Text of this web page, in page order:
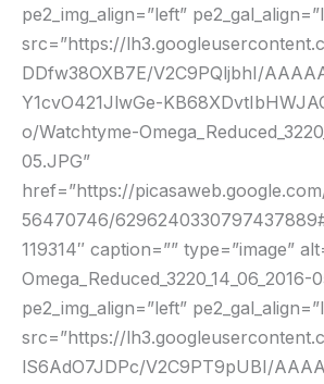
pe2_img_align=”left”
src=”https://
DDfw38OXB7E/V2C9PQljbhI/
Y1cvO421JlwGe-
o/Watchtyme-
05.JPG”
href=”https://
56470746/
119314″ caption=”” type=”image”
Omega_Reduced_3220_14_06_2016-
pe2_img_align=”left”
src=”https://
lS6AdO7JDPc/V2C9PT9pUBI/